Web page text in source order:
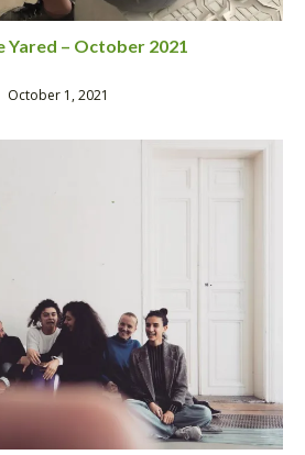
Yared – October 2021
October 1, 2021